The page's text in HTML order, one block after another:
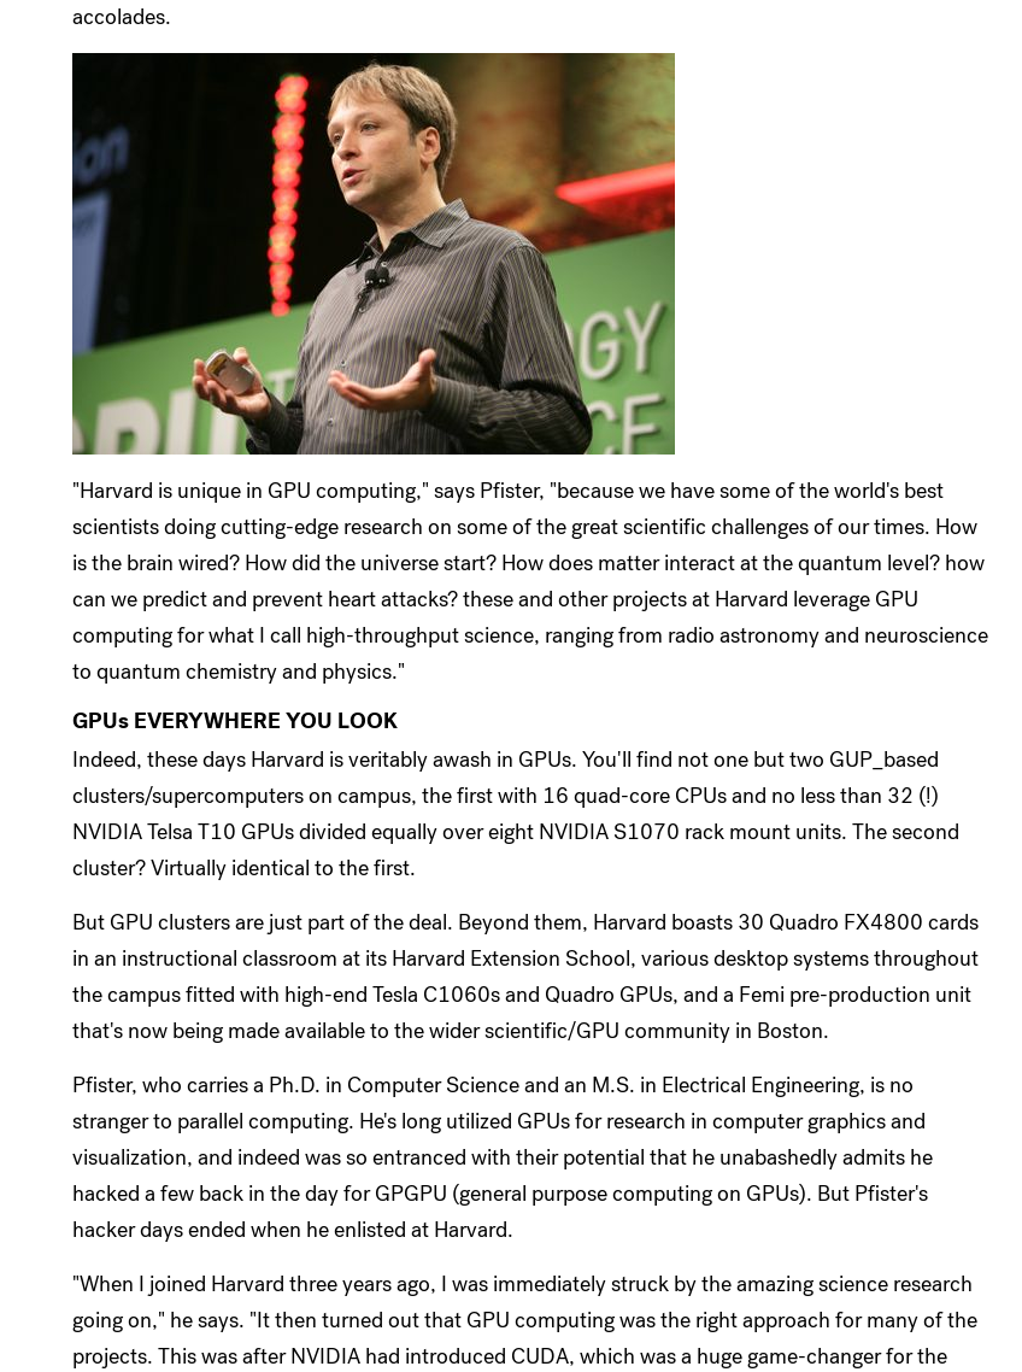
accolades.
"Harvard is unique in GPU computing," says Pfister, "because we have some of the world's best
scientists doing cutting-edge research on some of the great scientific challenges of our times. How
is the brain wired? How did the universe start? How does matter interact at the quantum level? how
can we predict and prevent heart attacks? these and other projects at Harvard leverage GPU
computing for what I call high-throughput science, ranging from radio astronomy and neuroscience
to quantum chemistry and physics."
GPUs EVERYWHERE YOU LOOK
Indeed, these days Harvard is veritably awash in GPUs. You'll find not one but two GUP_based
clusters/supercomputers on campus, the first with 16 quad-core CPUs and no less than 32 (!)
NVIDIA Telsa T10 GPUs divided equally over eight NVIDIA S1070 rack mount units. The second
cluster? Virtually identical to the first.
But GPU clusters are just part of the deal. Beyond them, Harvard boasts 30 Quadro FX4800 cards
in an instructional classroom at its Harvard Extension School, various desktop systems throughout
the campus fitted with high-end Tesla C1060s and Quadro GPUs, and a Femi pre-production unit
that's now being made available to the wider scientific/GPU community in Boston.
Pfister, who carries a Ph.D. in Computer Science and an M.S. in Electrical Engineering, is no
stranger to parallel computing. He's long utilized GPUs for research in computer graphics and
visualization, and indeed was so entranced with their potential that he unabashedly admits he
hacked a few back in the day for GPGPU (general purpose computing on GPUs). But Pfister's
hacker days ended when he enlisted at Harvard.
"When I joined Harvard three years ago, I was immediately struck by the amazing science research
going on," he says. "It then turned out that GPU computing was the right approach for many of the
projects. This was after NVIDIA had introduced CUDA, which was a huge game-changer for the